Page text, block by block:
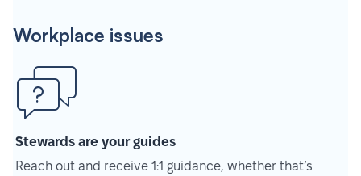
Workplace issues
Stewards are your guides
Reach out and receive 1:1 guidance, whether that’s